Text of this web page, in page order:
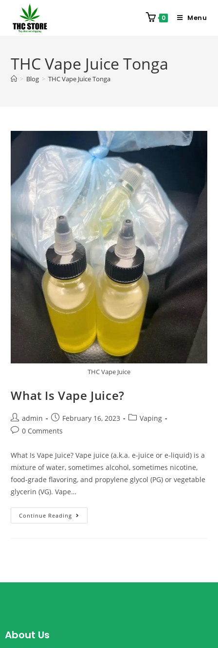
0 Menu
THC Vape Juice Tonga
> Blog > THC Vape Juice Tonga
THC Vape Juice
What Is Vape Juice?
admin February 16, 2023
Vaping
0 Comments
What Is Vape Juice? Vape juice (a.k.a. e-juice or e-liquid) is a
mixture of water, sometimes alcohol, sometimes nicotine,
food-grade flavoring, and propylene glycol (PG) or vegetable
glycerin (VG). Vape…
Continue Reading
About Us